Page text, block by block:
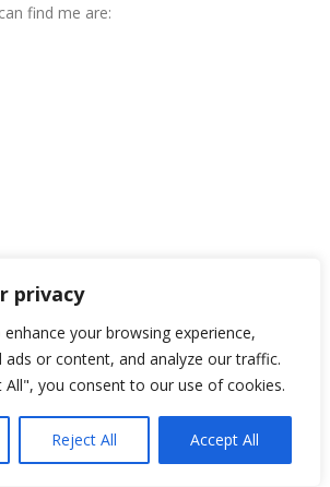
privacy
your browsing experience,
ads or content, and analyze our traffic.
All", you consent to our use of cookies.
Reject All Accept All
find me are:
work and images are a copyright of
and may not be copied or reproduced
leave a link to my blog,
in your product listing specifying